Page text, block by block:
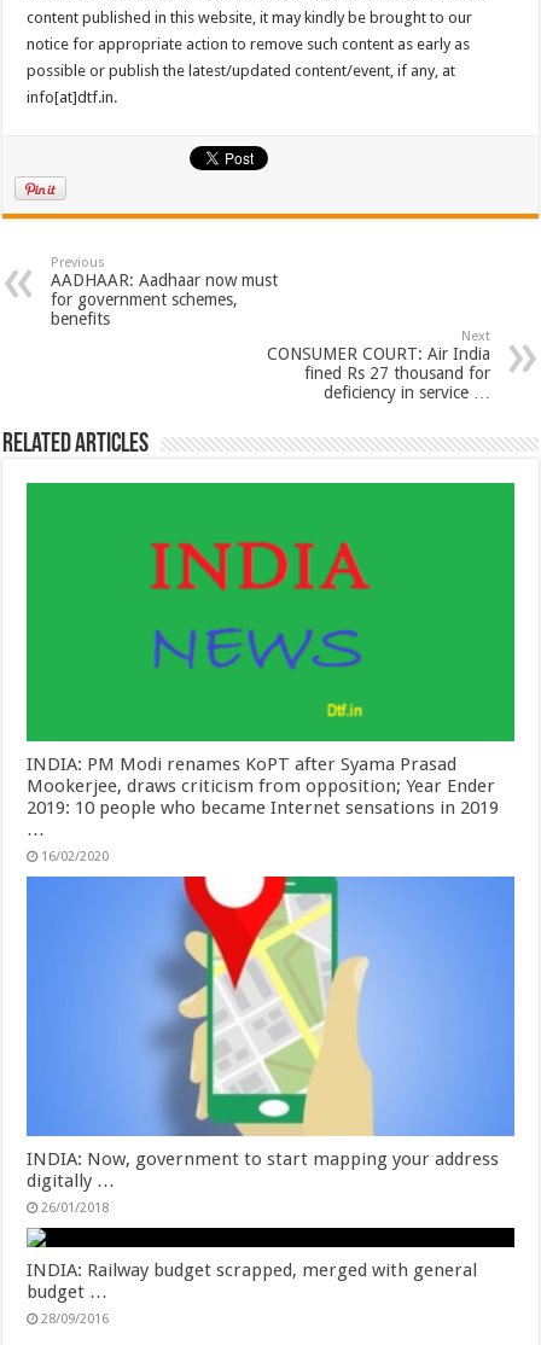
content published in this website, it may kindly be brought to our
notice for appropriate action to remove such content as early as
possible or publish the latest/updated content/event, if any, at
info[at]dtf.in.
Previous
AADHAAR: Aadhaar now must
for government schemes,
benefits
Next
CONSUMER COURT: Air India
fined Rs 27 thousand for
deficiency in service …
Related Articles
INDIA: PM Modi renames KoPT after Syama Prasad
Mookerjee, draws criticism from opposition; Year Ender
2019: 10 people who became Internet sensations in 2019
…
16/02/2020
INDIA: Now, government to start mapping your address
digitally …
26/01/2018
INDIA: Railway budget scrapped, merged with general
budget …
28/09/2016